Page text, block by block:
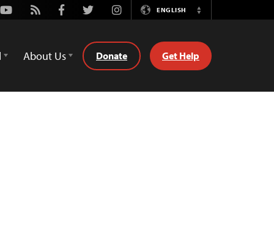
Youtube
Rss FacebookTwitterInstagramENGLISH
Switch
About Us Donate Get Help